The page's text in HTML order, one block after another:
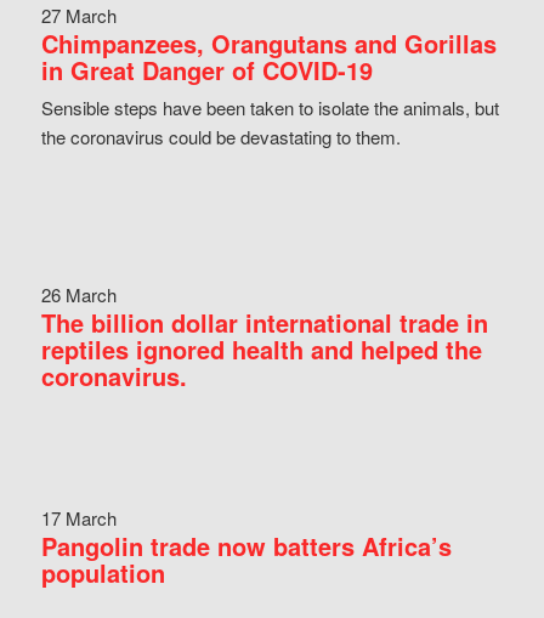
27 March
Chimpanzees, Orangutans and Gorillas
in Great Danger of COVID-19
Sensible steps have been taken to isolate the animals, but
the coronavirus could be devastating to them.
26 March
The billion dollar international trade in
reptiles ignored health and helped the
coronavirus.
17 March
Pangolin trade now batters Africa’s
population